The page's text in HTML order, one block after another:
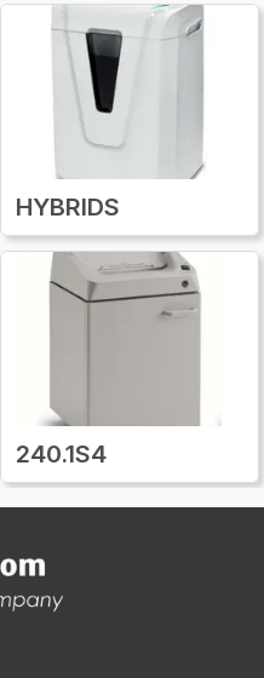
HYBRIDS
240.1S4